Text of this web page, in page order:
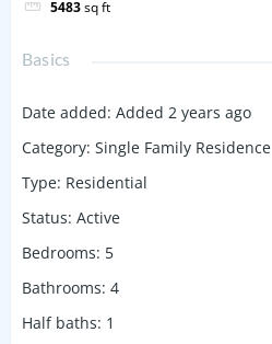
5483sq ft
Basics
Date added: Added 2 years ago
Category: Single Family Residence
Type: Residential
Status: Active
Bedrooms: 5
Bathrooms: 4
Half baths: 1